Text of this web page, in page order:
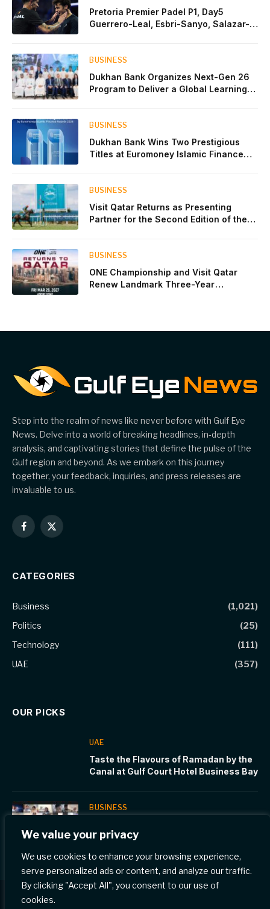
We value your privacy
We use cookies to enhance your browsing experience,
serve personalized ads or content, and analyze our traffic.
By clicking "Accept All", you consent to our use of
cookies.
Pretoria Premier Padel P1, Day5
Guerrero-Leal, Esbri-Sanyo, Salazar-
BUSINESS
Dukhan Bank Organizes Next-Gen 26
Program to Deliver a Global Learning
BUSINESS
Dukhan Bank Wins Two Prestigious
Titles at Euromoney Islamic Finance
BUSINESS
Visit Qatar Returns as Presenting
Partner for the Second Edition of the
BUSINESS
ONE Championship and Visit Qatar
Renew Landmark Three-Year
Step into the realm of news like never before with Gulf Eye
News. Delve into a world of breaking headlines, in-depth
analysis, and captivating stories that define the pulse of the
Gulf region and beyond. As we embark on this journey
together, your feedback, inquiries, and press releases are
invaluable to us.
Facebook
X
CATEGORIES
Business
(1,021)
Politics
(25)
Technology
(111)
UAE
(357)
OUR PICKS
UAE
Taste the Flavours of Ramadan by the
Canal at Gulf Court Hotel Business Bay
BUSINESS
interact with children at Cornell Stars